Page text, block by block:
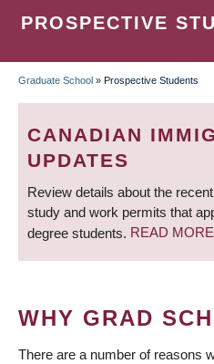
PROSPECTIVE
BREADCRUMB
Graduate School » Prospective Students
CANADIAN
UPDATES
Review details about the
study and work permits that
degree students. READ MORE
WHY GRAD
There are a number of reasons